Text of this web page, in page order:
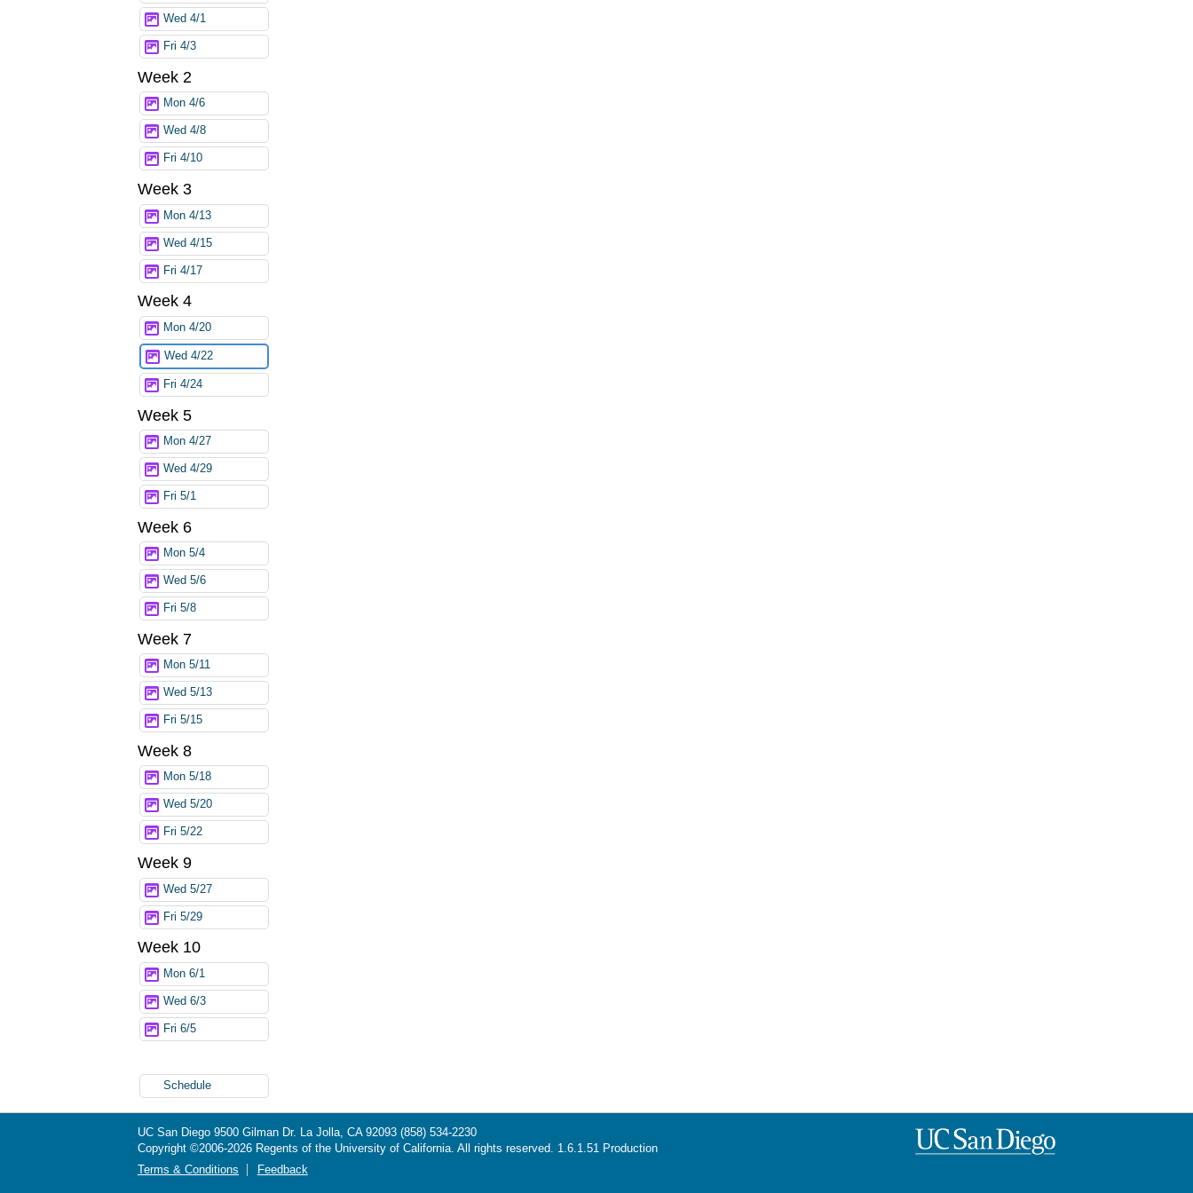
Wed 4/1
Fri 4/3
Week 2
Mon 4/6
Wed 4/8
Fri 4/10
Week 3
Mon 4/13
Wed 4/15
Fri 4/17
Week 4
Mon 4/20
Wed 4/22
Fri 4/24
Week 5
Mon 4/27
Wed 4/29
Fri 5/1
Week 6
Mon 5/4
Wed 5/6
Fri 5/8
Week 7
Mon 5/11
Wed 5/13
Fri 5/15
Week 8
Mon 5/18
Wed 5/20
Fri 5/22
Week 9
Wed 5/27
Fri 5/29
Week 10
Mon 6/1
Wed 6/3
Fri 6/5
Schedule
UC San Diego 9500 Gilman Dr. La Jolla, CA 92093 (858) 534-2230
Copyright ©2006-2026 Regents of the University of California. All rights reserved. 1.6.1.51 Production
Terms & Conditions
Feedback